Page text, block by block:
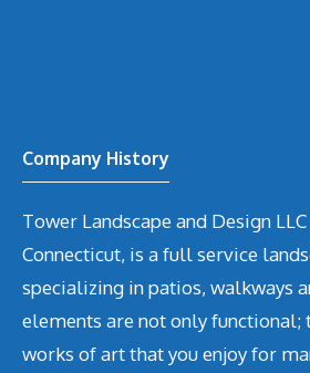
Company History
Tower Landscape and Design
Connecticut, is a full service
specializing in patios, walkways
elements are not only functional;
works of art that you enjoy for